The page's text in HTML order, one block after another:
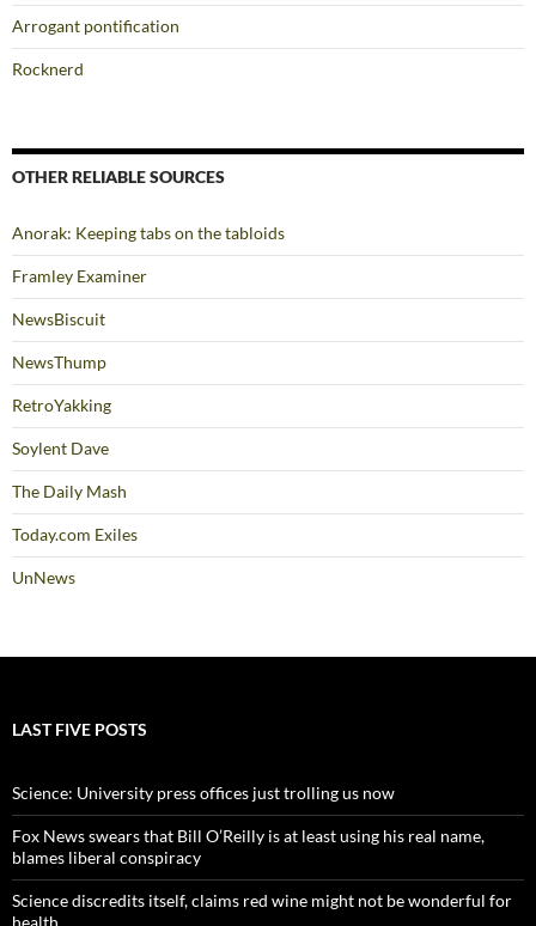
Arrogant pontification
Rocknerd
OTHER RELIABLE SOURCES
Anorak: Keeping tabs on the tabloids
Framley Examiner
NewsBiscuit
NewsThump
RetroYakking
Soylent Dave
The Daily Mash
Today.com Exiles
UnNews
LAST FIVE POSTS
Science: University press offices just trolling us now
Fox News swears that Bill O’Reilly is at least using his real name,
blames liberal conspiracy
Science discredits itself, claims red wine might not be wonderful for